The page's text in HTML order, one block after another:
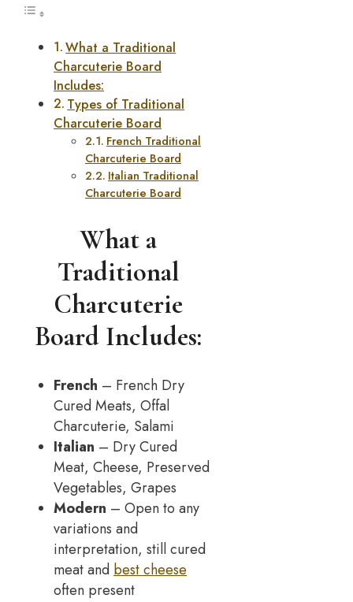
What a Traditional
Charcuterie Board
Includes:
Types of Traditional
Charcuterie Board
French Traditional
Charcuterie Board
Italian Traditional
Charcuterie Board
What a
Traditional
Charcuterie
Board Includes:
French – French Dry
Cured Meats, Offal
Charcuterie, Salami
Italian – Dry Cured
Meat, Cheese, Preserved
Vegetables, Grapes
Modern – Open to any
variations and
interpretation, still cured
meat andbest cheese
often present